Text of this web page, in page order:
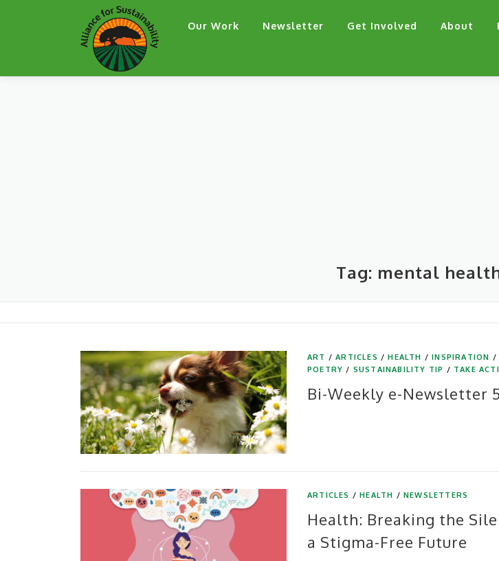
Our Work Newsletter Get Involved About
Tag: mental
ART /ARTICLES /HEALTH /INSPIRATION
POETRY / SUSTAINABILITY TIP / TAKE
Bi-Weekly e-Newsletter
ARTICLES /HEALTH /NEWSLETTERS
Health: Breaking the
a Stigma-Free Future